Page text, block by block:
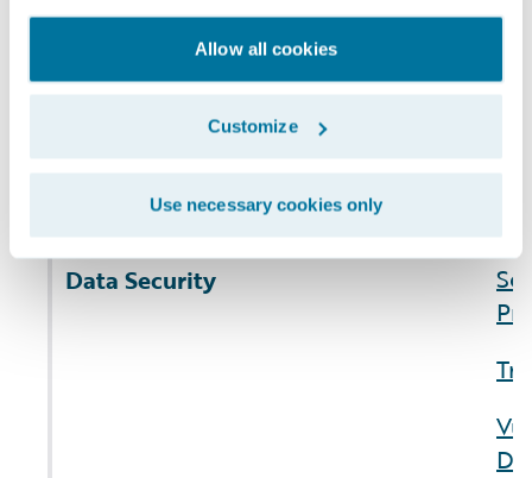
Allow all cookies
Customize
Use necessary cookies only
Data Security
(3) number of
usersaffected
IA.